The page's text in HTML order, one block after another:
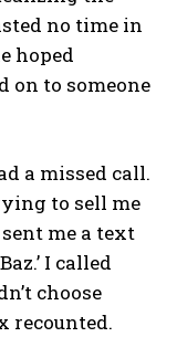
no time in
hoped
on to someone
a missed call.
to sell me
me a text
I called
choose
recounted.